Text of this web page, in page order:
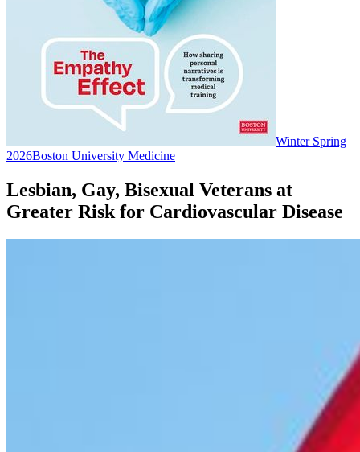
Winter Spring
2026Boston University Medicine
Lesbian, Gay, Bisexual Veterans at
Greater Risk for Cardiovascular Disease